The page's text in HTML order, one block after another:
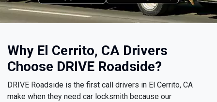
Why El Cerrito, CA Drivers
Choose DRIVE Roadside?
DRIVE Roadside is the first call drivers in El Cerrito, CA
make when they need car locksmith because our